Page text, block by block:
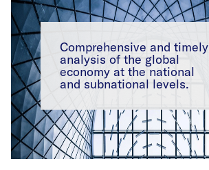
CONTACT US
Comprehensive and timely
analysis of the global
economy at the national
and subnational levels.